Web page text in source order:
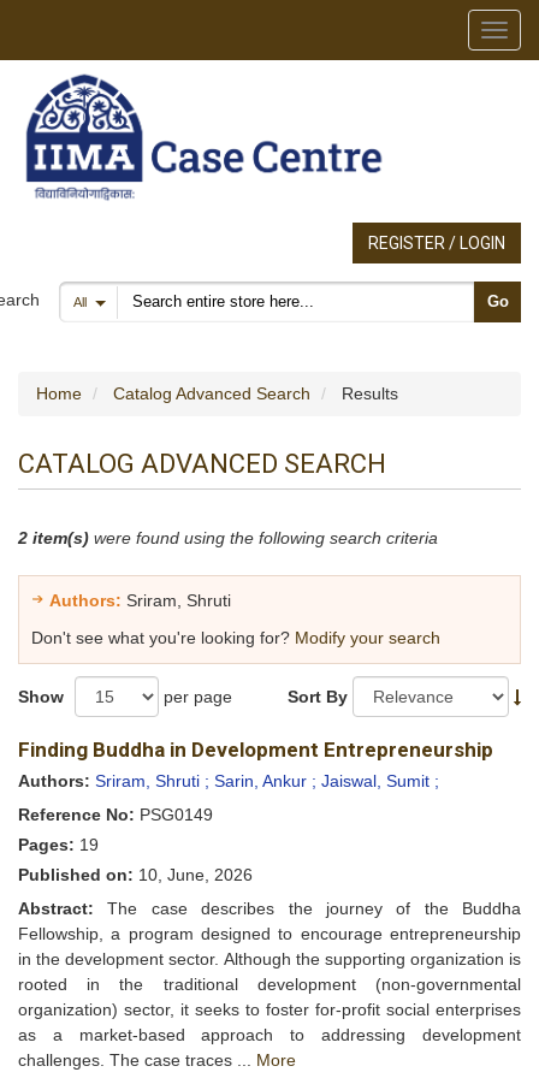
REGISTER / LOGIN
All Search products Go
Home Catalog Advanced Search Results
CATALOG ADVANCED SEARCH
2 item(s) were found using the following search criteria
Authors: Sriram, Shruti
Don't see what you're looking for? Modify your search
Show per page Sort By
Finding Buddha in Development Entrepreneurship
Authors: Sriram, Shruti ; Sarin, Ankur ; Jaiswal, Sumit ;
Reference No: PSG0149
Pages: 19
Published on: 10, June, 2026
Abstract: The case describes the journey of the Buddha
Fellowship, a program designed to encourage entrepreneurship
in the development sector. Although the supporting organization is
rooted in the traditional development (non-governmental
organization) sector, it seeks to foster for-profit social enterprises
as a market-based approach to addressing development
challenges. The case traces ... More